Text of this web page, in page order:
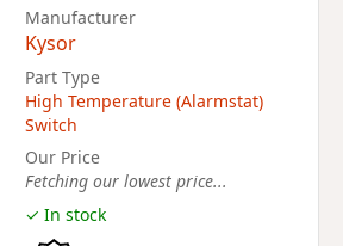
Manufacturer
Kysor
Part Type
High Temperature (Alarmstat)
Switch
Our Price
Fetching our lowest price...
✓ In stock